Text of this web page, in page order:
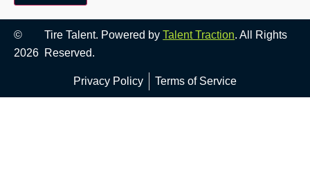
©
2026
Tire Talent. Powered byTalent Traction. All Rights
Reserved.
Privacy Policy Terms of Service